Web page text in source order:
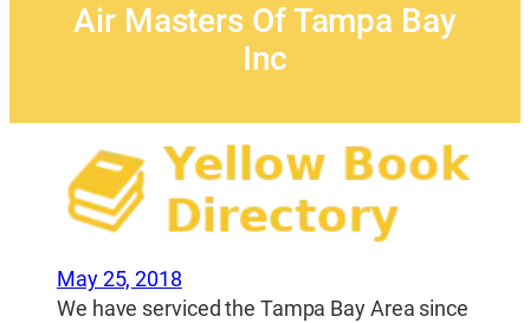
Air Masters Of Tampa Bay
Inc
May 25, 2018
We have serviced the Tampa Bay Area since